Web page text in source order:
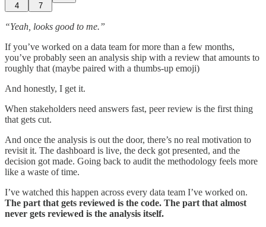
4 7
“Yeah, looks good to me.”
If you’ve worked on a data team for more than a few months,
you’ve probably seen an analysis ship with a review that amounts to
roughly that (maybe paired with a thumbs-up emoji)
And honestly, I get it.
When stakeholders need answers fast, peer review is the first thing
that gets cut.
And once the analysis is out the door, there’s no real motivation to
revisit it. The dashboard is live, the deck got presented, and the
decision got made. Going back to audit the methodology feels more
like a waste of time.
I’ve watched this happen across every data team I’ve worked on.
The part that gets reviewed is the code. The part that almost
never gets reviewed is the analysis itself.